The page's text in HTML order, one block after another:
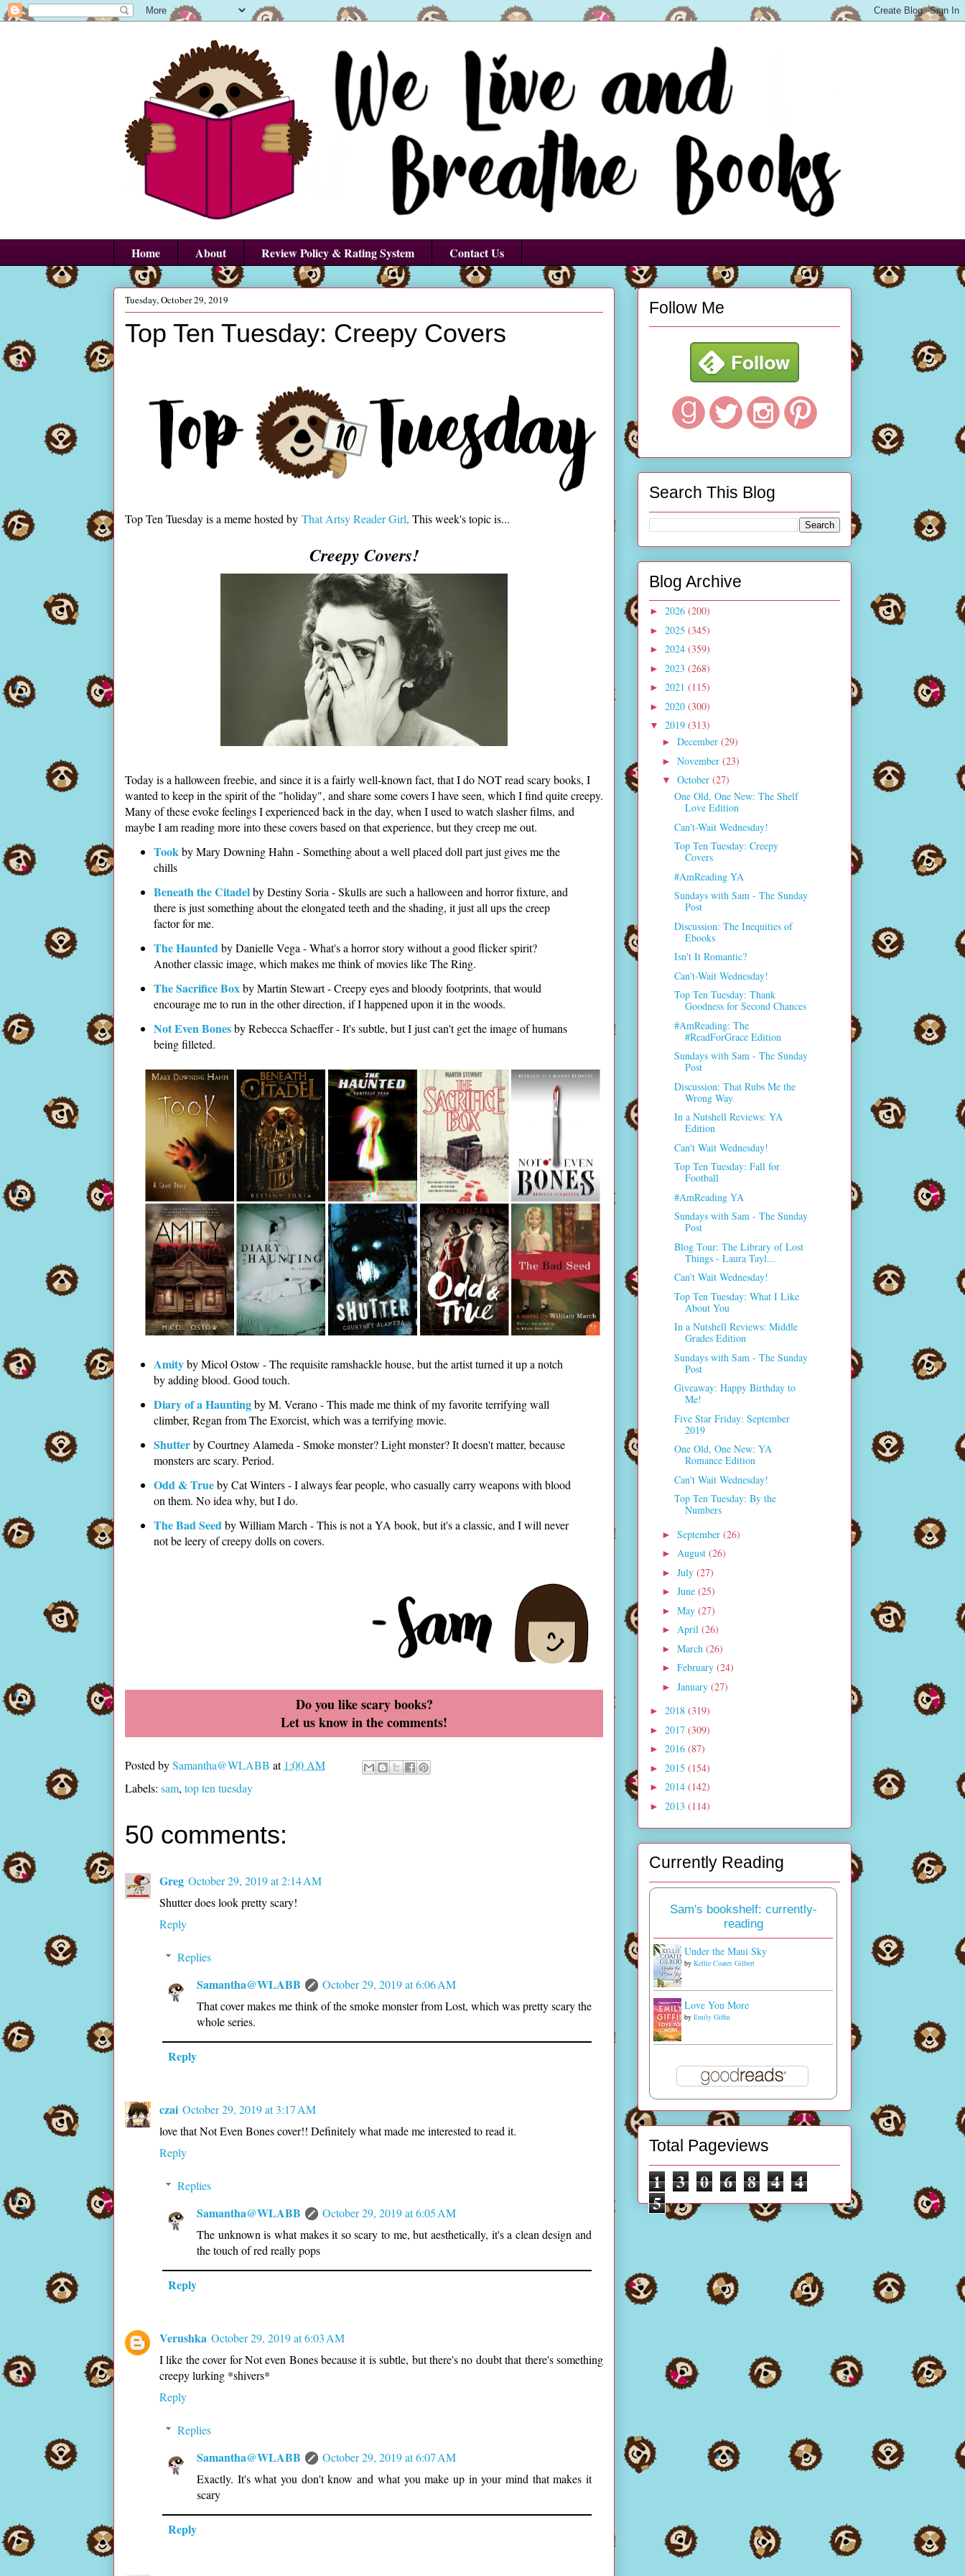
Home About Review Policy & Rating System Contact Us
Tuesday, October 29, 2019
Top Ten Tuesday: Creepy Covers
Top Ten Tuesday is a meme hosted by That Artsy Reader Girl. This week's topic is...
Creepy Covers!
Today is a halloween freebie, and since it is a fairly well-known fact, that I do NOT read scary books, I
wanted to keep in the spirit of the "holiday", and share some covers I have seen, which I find quite creepy.
Many of these evoke feelings I experienced back in the day, when I used to watch slasher films, and
maybe I am reading more into these covers based on that experience, but they creep me out.
Tookby Mary Downing Hahn - Something about a well placed doll part just gives me the
chills
Beneath the Citadelby Destiny Soria - Skulls are such a halloween and horror fixture, and
there is just something about the elongated teeth and the shading, it just all ups the creep
factor for me.
The Hauntedby Danielle Vega - What's a horror story without a good flicker spirit?
Another classic image, which makes me think of movies like The Ring.
The Sacrifice Boxby Martin Stewart - Creepy eyes and bloody footprints, that would
encourage me to run in the other direction, if I happened upon it in the woods.
Not Even Bonesby Rebecca Schaeffer - It's subtle, but I just can't get the image of humans
being filleted.
Amityby Micol Ostow - The requisite ramshackle house, but the artist turned it up a notch
by adding blood. Good touch.
Diary of a Hauntingby M. Verano - This made me think of my favorite terrifying wall
climber, Regan from The Exorcist, which was a terrifying movie.
Shutterby Courtney Alameda - Smoke monster? Light monster? It doesn't matter, because
monsters are scary. Period.
Odd & Trueby Cat Winters - I always fear people, who casually carry weapons with blood
on them. No idea why, but I do.
The Bad Seedby William March - This is not a YA book, but it's a classic, and I will never
not be leery of creepy dolls on covers.
Do you like scary books?
Let us know in the comments!
Posted bySamantha@WLABB at 1:00 AM
Labels: sam, top ten tuesday
50 comments:
Greg October 29, 2019 at 2:14 AM
Shutter does look pretty scary!
Reply
Replies
Samantha@WLABB
October 29, 2019 at 6:06 AM
That cover makes me think of the smoke monster from Lost, which was pretty scary the
whole series.
Reply
czai October 29, 2019 at 3:17 AM
love that Not Even Bones cover!! Definitely what made me interested to read it.
Reply
Replies
Samantha@WLABB
October 29, 2019 at 6:05 AM
The unknown is what makes it so scary to me, but aesthetically, it's a clean design and
the touch of red really pops
Reply
Verushka October 29, 2019 at 6:03 AM
I like the cover for Not even Bones because it is subtle, but there's no doubt that there's something
creepy lurking *shivers*
Reply
Replies
Samantha@WLABB
October 29, 2019 at 6:07 AM
Exactly. It's what you don't know and what you make up in your mind that makes it
scary
Reply
Follow Me
Search This Blog
Blog Archive
► 2026 (200)
► 2025 (345)
► 2024 (359)
► 2023 (268)
► 2021 (115)
► 2020 (300)
▼ 2019 (313)
► December (29)
► November (23)
▼ October (27)
One Old, One New: The Shelf
Love Edition
Can't-Wait Wednesday!
Top Ten Tuesday: Creepy
Covers
#AmReading YA
Sundays with Sam - The Sunday
Post
Discussion: The Inequities of
Ebooks
Isn't It Romantic?
Can't-Wait Wednesday!
Top Ten Tuesday: Thank
Goodness for Second Chances
#AmReading: The
#ReadForGrace Edition
Sundays with Sam - The Sunday
Post
Discussion: That Rubs Me the
Wrong Way
In a Nutshell Reviews: YA
Edition
Can't Wait Wednesday!
Top Ten Tuesday: Fall for
Football
#AmReading YA
Sundays with Sam - The Sunday
Post
Blog Tour: The Library of Lost
Things - Laura Tayl...
Can't Wait Wednesday!
Top Ten Tuesday: What I Like
About You
In a Nutshell Reviews: Middle
Grades Edition
Sundays with Sam - The Sunday
Post
Giveaway: Happy Birthday to
Me!
Five Star Friday: September
2019
One Old, One New: YA
Romance Edition
Can't Wait Wednesday!
Top Ten Tuesday: By the
Numbers
► September (26)
► August (26)
► July (27)
► June (25)
► May (27)
► April (26)
► March (26)
► February (24)
► January (27)
► 2018 (319)
► 2017 (309)
► 2016 (87)
► 2015 (154)
► 2014 (142)
► 2013 (114)
Currently Reading
Sam's bookshelf: currently-
reading
Under the Maui Sky
by Kellie Coates Gilbert
Love You More
by Emily Giffin
Total Pageviews
1 3 0 6 8 4 4
5